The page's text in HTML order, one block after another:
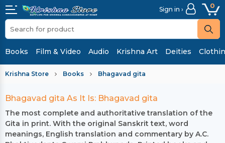
Sign in › 0
Books Film & Video Audio Krishna Art Deities
Krishna Store Books Bhagavad gita
Bhagavad gita As It Is: Bhagavad gita
The most complete and authoritative translation of the
Gita in print. With the original Sanskrit text, word
meanings, English translation and commentary by A.C.